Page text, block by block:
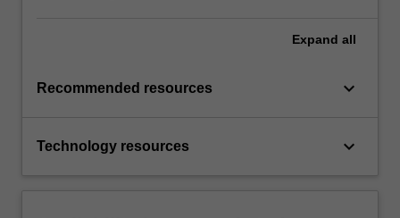
Expand all
Recommended resources keyboard_arrow_down
Technology resources keyboard_arrow_down